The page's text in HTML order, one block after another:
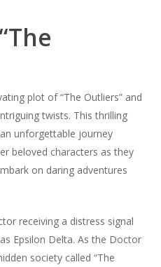
plot of “The Outliers” and
twists. This thrilling
unforgettable journey
beloved characters as they
on daring adventures
receiving a distress signal
Epsilon Delta. As the Doctor
society called “The